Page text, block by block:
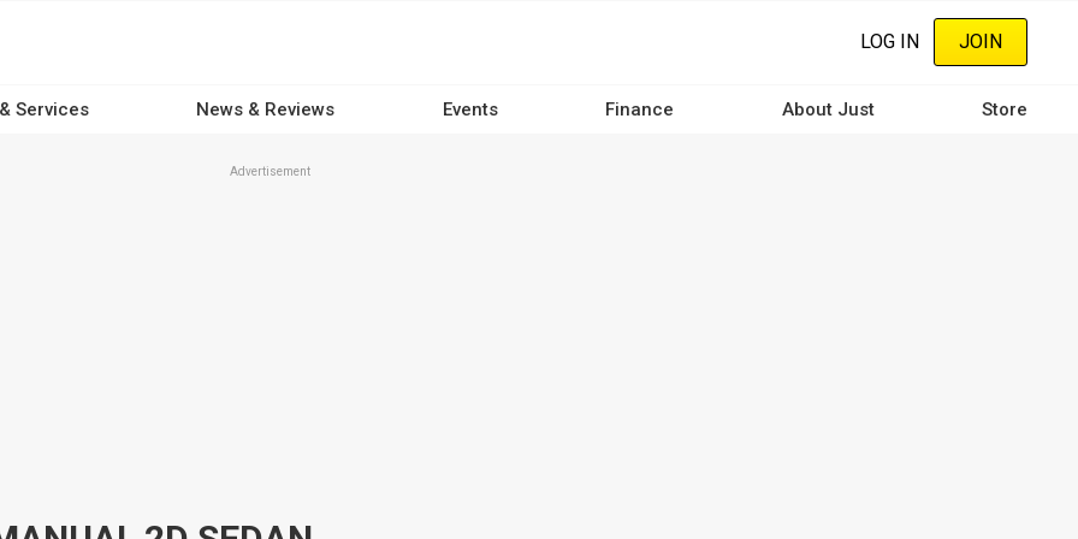
LOG IN JOIN
Services News & Reviews Events Finance About Just Store
Advertisement